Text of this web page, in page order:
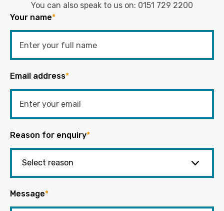
You can also speak to us on: 0151 729 2200
Your name*
Email address*
Reason for enquiry*
Message*